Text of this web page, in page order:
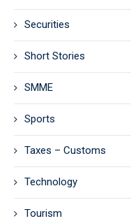
Securities
Short Stories
SMME
Sports
Taxes – Customs
Technology
Tourism